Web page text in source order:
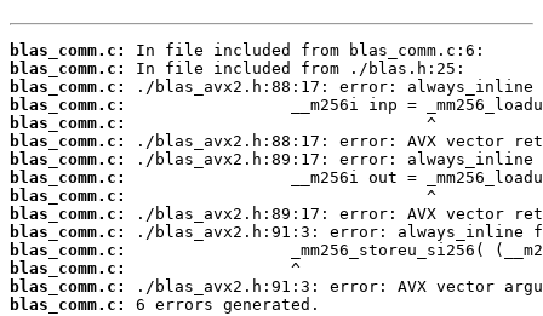
blas_comm.c:
blas_comm.c:
blas_comm.c:
blas_comm.c:
blas_comm.c:
blas_comm.c:
blas_comm.c:
blas_comm.c:
blas_comm.c:
blas_comm.c:
blas_comm.c:
blas_comm.c:
blas_comm.c:
blas_comm.c:
blas_comm.c:
6 errors generated.